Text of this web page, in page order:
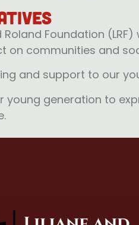
Roland Foundation
on communities and
and support to our
young generation to